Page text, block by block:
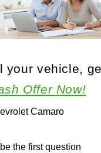
Camaro
the first question
your vehicle, get
Offer Now!